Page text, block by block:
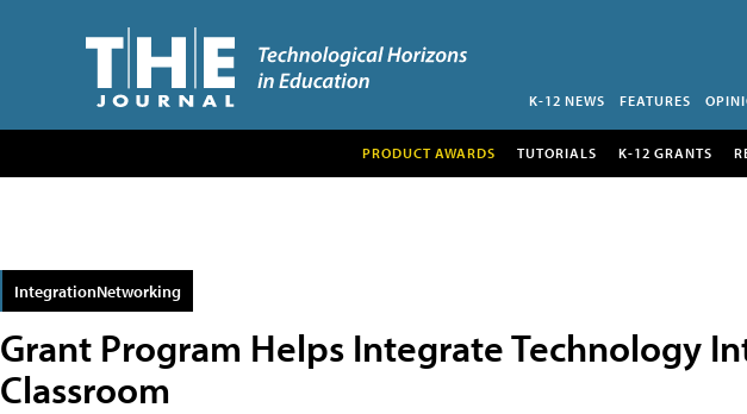
K-12 NEWS FEATURES
PRODUCT AWARDS TUTORIALS K-12 GRANTS
IntegrationNetworking
Grant Program Helps Integrate Technology
Classroom